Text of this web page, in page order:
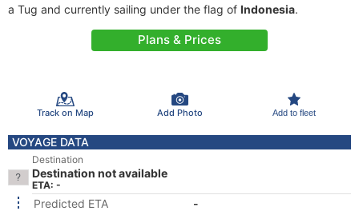
a Tug and currently sailing under the flag of Indonesia.
Plans & Prices
Track on Map Add Photo Add to fleet
VOYAGE DATA
Destination
Destination not available
ETA: -
Predicted ETA
-